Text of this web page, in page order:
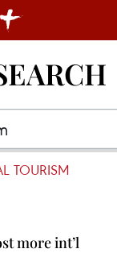
TOURISM
more int’l